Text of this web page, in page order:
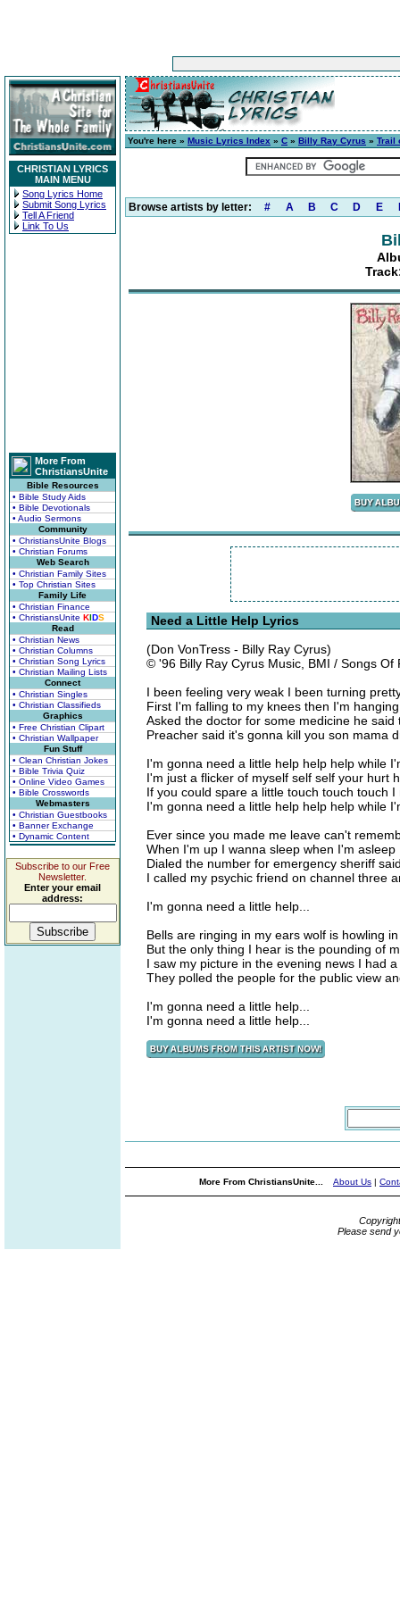
CHRISTIAN LYRICS
MAIN MENU
Song Lyrics Home
Submit Song Lyrics
Tell A Friend
Link To Us
More From
ChristiansUnite
Bible Resources
• Bible Study Aids
• Bible Devotionals
• Audio Sermons
Community
• ChristiansUnite Blogs
• Christian Forums
Web Search
• Christian Family Sites
• Top Christian Sites
Family Life
• Christian Finance
• ChristiansUnite KIDS
Read
• Christian News
• Christian Columns
• Christian Song Lyrics
• Christian Mailing Lists
Connect
• Christian Singles
• Christian Classifieds
Graphics
• Free Christian Clipart
• Christian Wallpaper
Fun Stuff
• Clean Christian Jokes
• Bible Trivia Quiz
• Online Video Games
• Bible Crosswords
Webmasters
• Christian Guestbooks
• Banner Exchange
• Dynamic Content
Subscribe to our Free
Newsletter.
Enter your email
address:
You're here » Music Lyrics Index » C » Billy Ray Cyrus » Trail
Browse artists by letter: # A B C D E
Need a Little Help Lyrics
(Don VonTress - Billy Ray Cyrus)
© '96 Billy Ray Cyrus Music, BMI / Songs Of
I been feeling very weak I been turning
First I'm falling to my knees then I'm
Asked the doctor for some medicine he
Preacher said it's gonna kill you son mama
I'm gonna need a little help help help while
I'm just a flicker of myself self self your hurt
If you could spare a little touch touch touch
I'm gonna need a little help help help while
Ever since you made me leave can't
When I'm up I wanna sleep when I'm asleep
Dialed the number for emergency sheriff
I called my psychic friend on channel three
I'm gonna need a little help...
Bells are ringing in my ears wolf is howling
But the only thing I hear is the pounding of
I saw my picture in the evening news I had
They polled the people for the public view
I'm gonna need a little help...
I'm gonna need a little help...
More From ChristiansUnite... About Us |
Please send